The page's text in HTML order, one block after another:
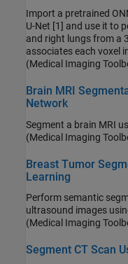
Import a pretrained
U-Net [1] and use it to
and right lungs from a
associates each voxel
example, you classify
segmentation, see
(Medical Imaging
Brain MRI
Network
Segment a brain MRI
(Medical Imaging
Breast Tumor
Learning
Perform semantic
ultrasound images
(Medical Imaging
Segment CT Scan